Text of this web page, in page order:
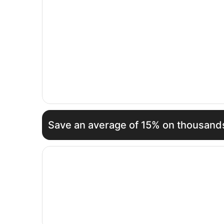
Save an average of 15% on
Opens in a new window
Steigenberger Icon Frankfurter Hof